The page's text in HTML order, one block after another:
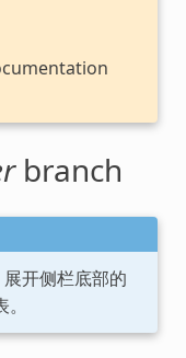
branch
开侧栏底部的